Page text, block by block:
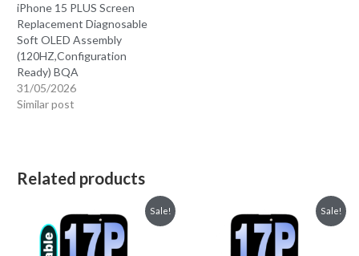
iPhone 15 PLUS Screen
Replacement Diagnosable
Soft OLED Assembly
(120HZ,Configuration
Ready) BQA
31/05/2026
Similar post
Related products
Sale! Sale!